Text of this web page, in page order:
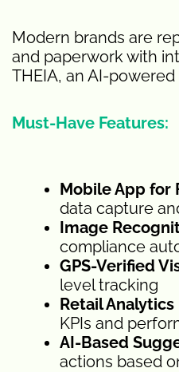
Modern brands are
and paperwork with
THEIA, an AI-
Must-Have Features:
Mobile App for
data capture
Image
compliance
GPS-Verified
level tracking
Retail
KPIs and
AI-Based
actions based